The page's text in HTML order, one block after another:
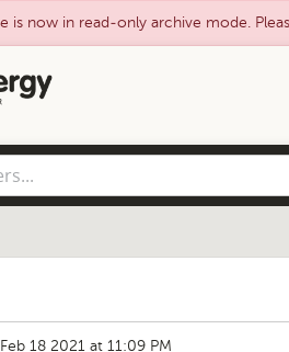
is now in read-only archive mode.
Feb 18 2021 at 11:09 PM